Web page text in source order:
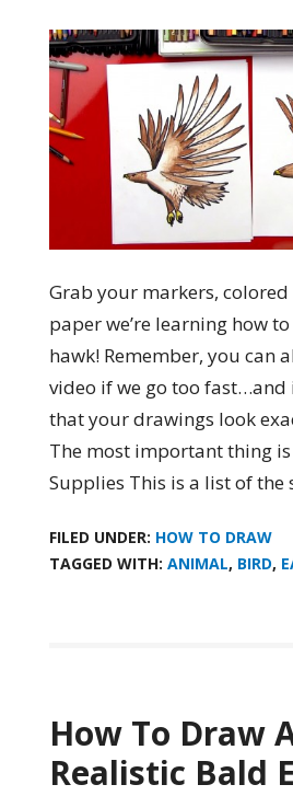
Grab your markers,
paper we’re learning how
hawk! Remember, you can
video if we go too fast…and
that your drawings look
The most important thing
Supplies This is a list of
FILED UNDER: HOW TO DRAW
TAGGED WITH: ANIMAL, BIRD,
How To Draw
Realistic Bald